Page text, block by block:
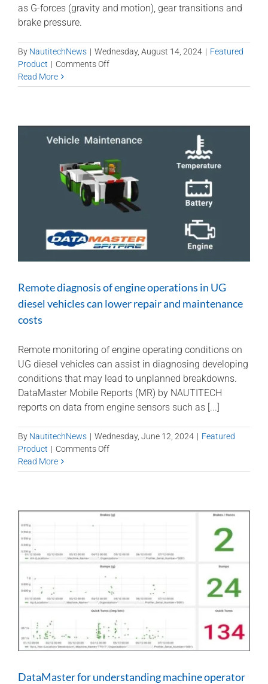
as G-forces (gravity and motion), gear transitions and
brake pressure.
By NautitechNews | Wednesday, August 14, 2024 | Featured
Product | Comments Offon
Master
can
help
the
scene
HPI
investigations
Read More
Remote diagnosis of engine operations in UG
diesel vehicles can lower repair and maintenance
costs
Remote monitoring of engine operating conditions on
UG diesel vehicles can assist in diagnosing developing
conditions that may lead to unplanned breakdowns.
DataMaster Mobile Reports (MR) by NAUTITECH
reports on data from engine sensors such as [...]
By NautitechNews | Wednesday, June 12, 2024 | Featured
Product | Comments Offon
diagnosis
operations
vehicles
lower
repair
and
maintenance
costs
Read More
DataMaster for understanding machine operator